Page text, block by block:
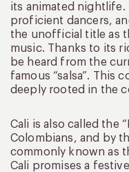
its animated nightlife.
proficient dancers,
the unofficial title as
music. Thanks to its
be heard from the
famous “salsa”. This
deeply rooted in the
Cali is also called the
Colombians, and by
commonly known as
Cali promises a